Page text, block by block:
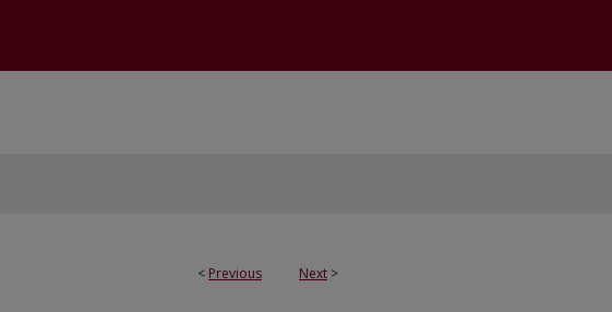
< Previous Next >